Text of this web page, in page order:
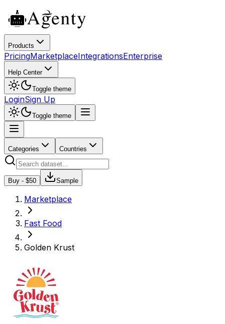
Products
PricingMarketplaceIntegrationsEnterprise
Help Center
Toggle theme
LoginSign Up
Toggle theme
Categories Countries
Buy - $50 Sample
Marketplace
Fast Food
Golden Krust